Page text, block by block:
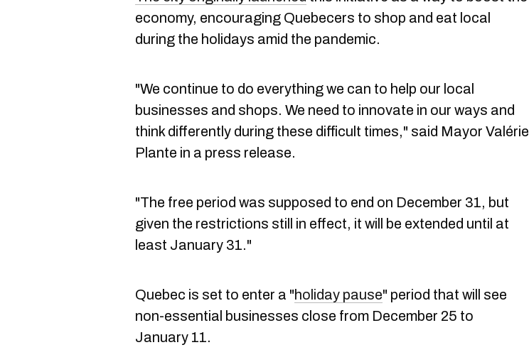
economy, encouraging Quebecers to shop and eat local
during the holidays amid the pandemic.
"We continue to do everything we can to help our local
businesses and shops. We need to innovate in our ways and
think differently during these difficult times," said Mayor Valérie
Plante in a press release.
"The free period was supposed to end on December 31, but
given the restrictions still in effect, it will be extended until at
least January 31."
Quebec is set to enter a "holiday pause" period that will see
non-essential businesses close from December 25 to
January 11.